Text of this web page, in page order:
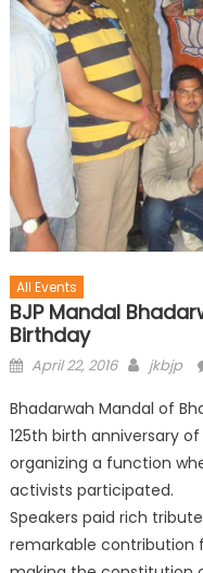
All Events
BJP Mandal
Birthday
April 22, 2016 jkbjp
Bhadarwah Mandal of
125th birth anniversary
organizing a function
activists participated.
Speakers paid rich
remarkable contribution